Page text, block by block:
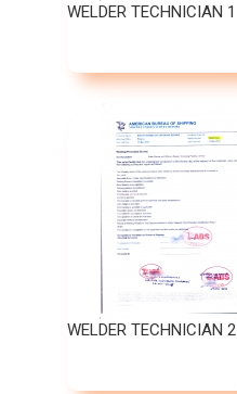
WELDER TECHNICIAN 1
WELDER TECHNICIAN 2